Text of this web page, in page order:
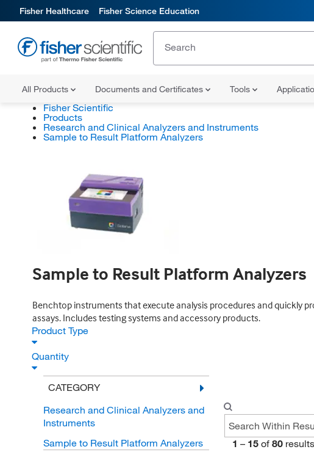
Fisher Healthcare Fisher Science Education
All Products Documents and Certificates Tools
Fisher Scientific
Products
Research and Clinical Analyzers and Instruments
Sample to Result Platform Analyzers
Sample to Result Platform Analyzers
Benchtop instruments that execute analysis procedures and quickly
assays. Includes testing systems and accessory products.
Product Type
Quantity
CATEGORY
Research and Clinical Analyzers and
Instruments
Sample to Result Platform Analyzers
1 – 15 of 80 results